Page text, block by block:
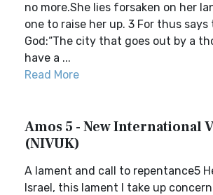
no more.She lies forsaken on her
one to raise her up. 3 For thus says
God:“The city that goes out by a
have a ...
Read More
Amos 5 - New International
(NIVUK)
A lament and call to repentance5
Israel, this lament I take up